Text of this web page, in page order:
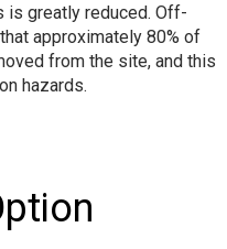
is greatly reduced. Off-
approximately 80% of
from the site, and this
hazards.